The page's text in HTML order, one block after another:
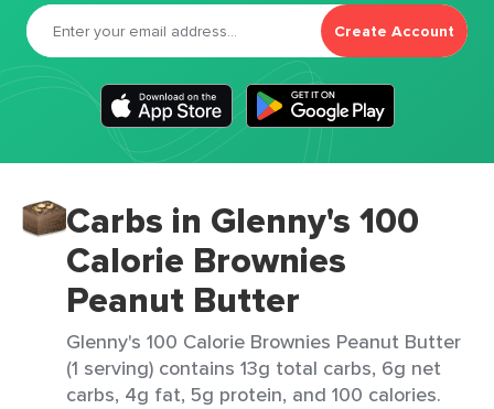
Create Account
Carbs in Glenny's 100
Calorie Brownies
Peanut Butter
Glenny's 100 Calorie Brownies Peanut Butter
(1 serving) contains 13g total carbs, 6g net
carbs, 4g fat, 5g protein, and 100 calories.